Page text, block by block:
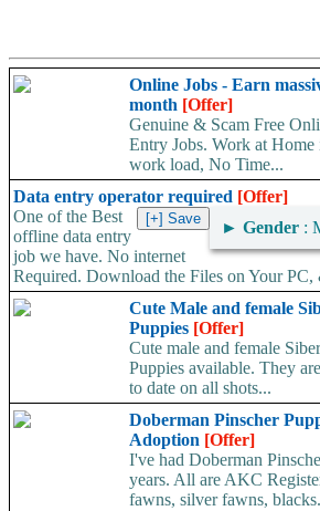
Online Jobs - Earn
month [Offer]
Genuine & Scam Free
Entry Jobs. Work at
work load, No Time...
Data entry operator required [Offer]
► Gender :
One of the Best
offline data entry
job we have. No internet
Required. Download the Files on Your PC,
Cute Male and female
Puppies [Offer]
Cute male and female
Puppies available. They
to date on all shots...
Doberman Pinscher
Adoption [Offer]
I've had Doberman
years. All are AKC
fawns, silver fawns,